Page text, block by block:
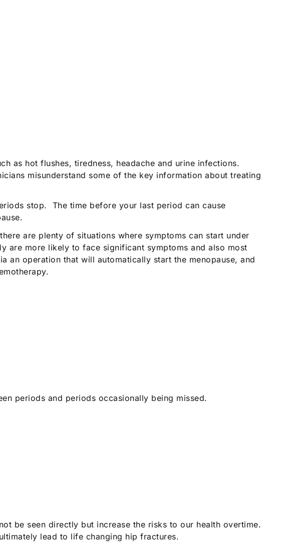
as hot flushes, tiredness, headache and urine infections.
misunderstand some of the key information about treating
stop. The time before your last period can cause
are plenty of situations where symptoms can start under
are more likely to face significant symptoms and also most
operation that will automatically start the menopause, and
periods and periods occasionally being missed.
be seen directly but increase the risks to our health overtime.
lead to life changing hip fractures.